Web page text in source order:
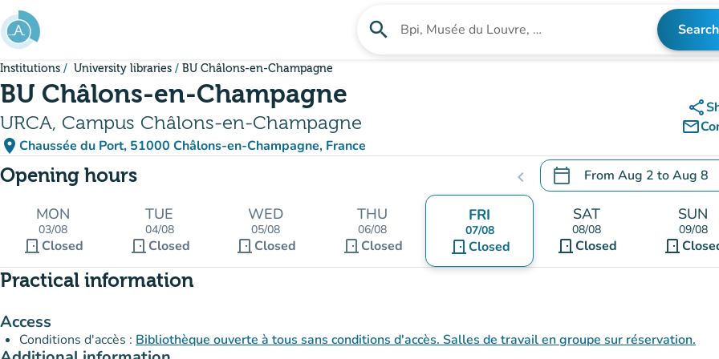
Go to main content
search Search for an institution Search
Institutions University libraries BU Châlons-en-Champagne
BU Châlons-en-Champagne
URCA, Campus Châlons-en-Champagne
place Chaussée du Port, 51000 Châlons-en-Champagne, France
(open in Google Maps)
(new tab)
share
mail_outline
Opening hours chevron_left calendar_today From Aug 2 toAug 8
.Open the calendar to
MON
03/08
door_front Closed
TUE
04/08
door_front Closed
WED
05/08
door_front Closed
THU
06/08
door_front Closed
FRI
07/08
door_front Closed
SAT
08/08
door_frontClosed
SUN
09/08
door_front
Practical information
Access
Conditions d'accès : Bibliothèque ouverte à tous sans conditions d'accès. Salles de travail en groupe sur réservation.